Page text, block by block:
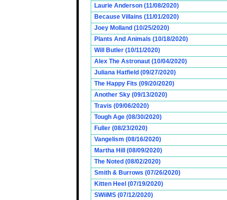
Laurie Anderson (11/08/2020)
Because Villains (11/01/2020)
Joey Molland (10/25/2020)
Plants And Animals (10/18/2020)
Will Butler (10/11/2020)
Alex The Astronaut (10/04/2020)
Juliana Hatfield (09/27/2020)
The Happy Fits (09/20/2020)
Another Sky (09/13/2020)
Travis (09/06/2020)
Tough Age (08/30/2020)
Fuller (08/23/2020)
Vangelism (08/16/2020)
Martha Hill (08/09/2020)
The Noted (08/02/2020)
Smith & Burrows (07/26/2020)
Kitten Heel (07/19/2020)
SWiiMS (07/12/2020)